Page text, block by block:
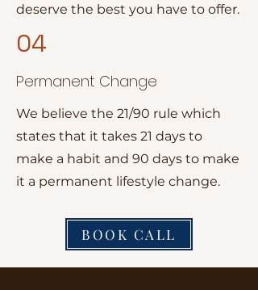
deserve the best you have to offer.
04
Permanent Change
We believe the 21/90 rule which
states that it takes 21 days to
make a habit and 90 days to make
it a permanent lifestyle change.
BOOK CALL